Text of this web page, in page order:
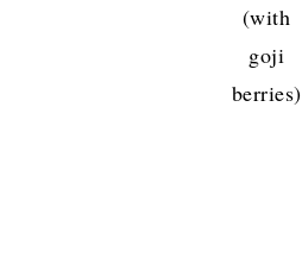
(with
goji
berries)